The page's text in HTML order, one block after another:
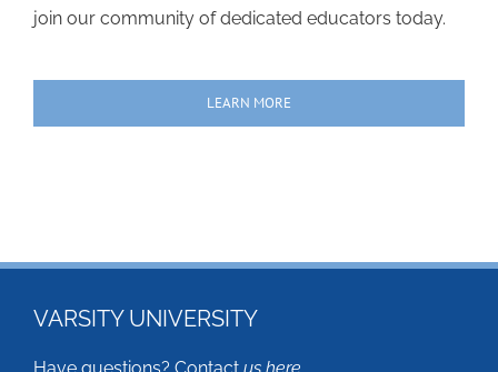
join our community of dedicated educators today.
LEARN MORE
VARSITY UNIVERSITY